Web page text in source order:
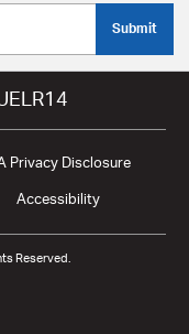
Submit
Privacy Disclosure
Accessibility
Reserved.